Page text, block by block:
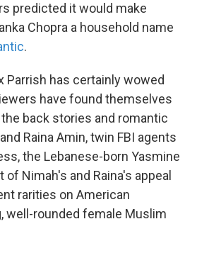
predicted it would make
Chopra a household name
.
Parrish has certainly wowed
have found themselves
back stories and romantic
Raina Amin, twin FBI agents
the Lebanese-born Yasmine
of Nimah's and Raina's appeal
rarities on American
well-rounded female Muslim